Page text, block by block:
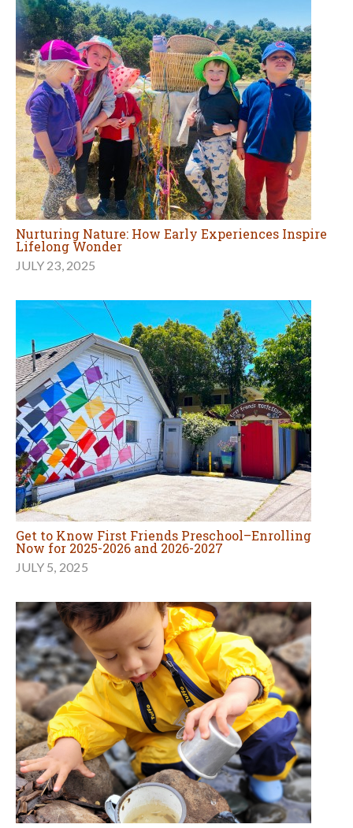
Nurturing Nature: How Early Experiences Inspire
Lifelong Wonder
JULY 23, 2025
Get to Know First Friends Preschool–Enrolling
Now for 2025-2026 and 2026-2027
JULY 5, 2025